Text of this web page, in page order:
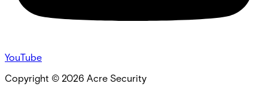
YouTube
Copyright © 2026 Acre Security